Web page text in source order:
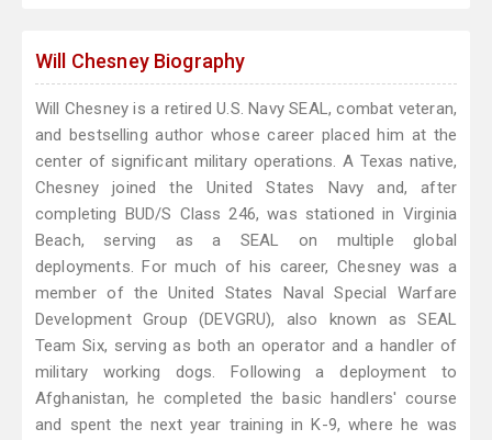
Will Chesney Biography
Will Chesney is a retired U.S. Navy SEAL, combat veteran,
and bestselling author whose career placed him at the
center of significant military operations. A Texas native,
Chesney joined the United States Navy and, after
completing BUD/S Class 246, was stationed in Virginia
Beach, serving as a SEAL on multiple global
deployments. For much of his career, Chesney was a
member of the United States Naval Special Warfare
Development Group (DEVGRU), also known as SEAL
Team Six, serving as both an operator and a handler of
military working dogs. Following a deployment to
Afghanistan, he completed the basic handlers' course
and spent the next year training in K-9, where he was